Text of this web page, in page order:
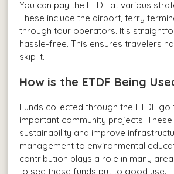
You can pay the ETDF at various
These include the airport, ferry
through tour operators. It’s
hassle-free. This ensures travelers
skip it.
How is the ETDF Being
Funds collected through the ETDF
important community projects.
sustainability and improve
management to environmental
contribution plays a role in many
to see these funds put to good use.